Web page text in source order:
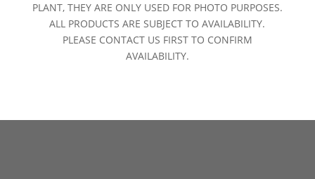
PLANT, THEY ARE ONLY USED FOR PHOTO PURPOSES.
ALL PRODUCTS ARE SUBJECT TO AVAILABILITY.
PLEASE CONTACT US FIRST TO CONFIRM
AVAILABILITY.